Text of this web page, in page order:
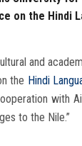
on the Hindi
and
the Hindi
with
to the Nile.”